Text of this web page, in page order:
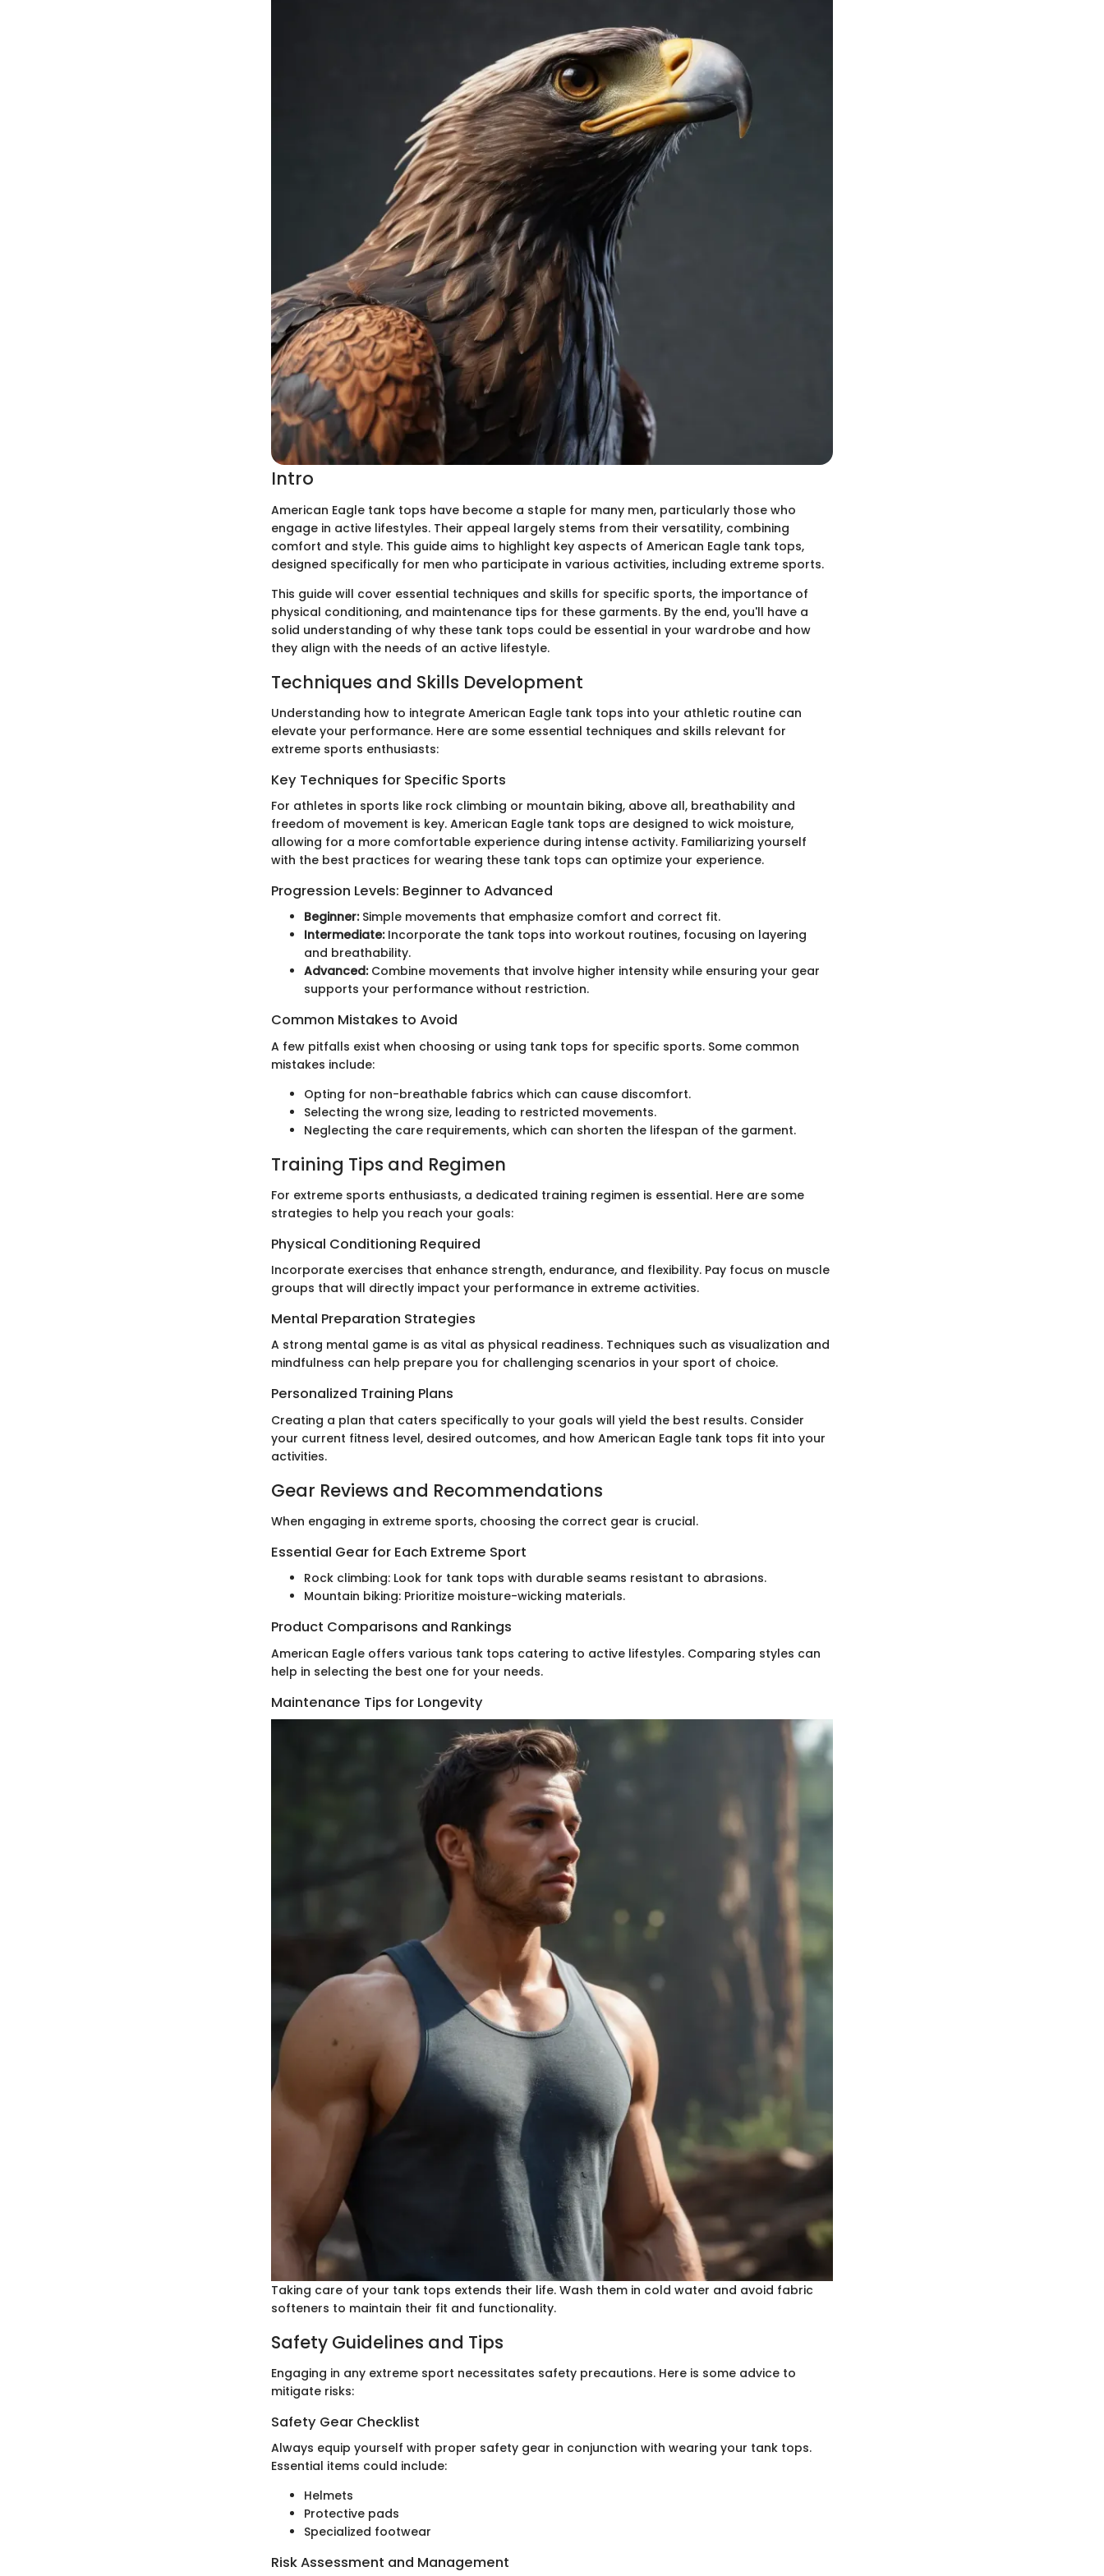
Intro
American Eagle tank tops have become a staple for many men, particularly those who
engage in active lifestyles. Their appeal largely stems from their versatility, combining
comfort and style. This guide aims to highlight key aspects of American Eagle tank tops,
designed specifically for men who participate in various activities, including extreme sports.
This guide will cover essential techniques and skills for specific sports, the importance of
physical conditioning, and maintenance tips for these garments. By the end, you'll have a
solid understanding of why these tank tops could be essential in your wardrobe and how
they align with the needs of an active lifestyle.
Techniques and Skills Development
Understanding how to integrate American Eagle tank tops into your athletic routine can
elevate your performance. Here are some essential techniques and skills relevant for
extreme sports enthusiasts:
Key Techniques for Specific Sports
For athletes in sports like rock climbing or mountain biking, above all, breathability and
freedom of movement is key. American Eagle tank tops are designed to wick moisture,
allowing for a more comfortable experience during intense activity. Familiarizing yourself
with the best practices for wearing these tank tops can optimize your experience.
Progression Levels: Beginner to Advanced
Beginner:Simple movements that emphasize comfort and correct fit.
Intermediate:Incorporate the tank tops into workout routines, focusing on layering
and breathability.
Advanced:Combine movements that involve higher intensity while ensuring your gear
supports your performance without restriction.
Common Mistakes to Avoid
A few pitfalls exist when choosing or using tank tops for specific sports. Some common
mistakes include:
Opting for non-breathable fabrics which can cause discomfort.
Selecting the wrong size, leading to restricted movements.
Neglecting the care requirements, which can shorten the lifespan of the garment.
Training Tips and Regimen
For extreme sports enthusiasts, a dedicated training regimen is essential. Here are some
strategies to help you reach your goals:
Physical Conditioning Required
Incorporate exercises that enhance strength, endurance, and flexibility. Pay focus on muscle
groups that will directly impact your performance in extreme activities.
Mental Preparation Strategies
A strong mental game is as vital as physical readiness. Techniques such as visualization and
mindfulness can help prepare you for challenging scenarios in your sport of choice.
Personalized Training Plans
Creating a plan that caters specifically to your goals will yield the best results. Consider
your current fitness level, desired outcomes, and how American Eagle tank tops fit into your
activities.
Gear Reviews and Recommendations
When engaging in extreme sports, choosing the correct gear is crucial.
Essential Gear for Each Extreme Sport
Rock climbing: Look for tank tops with durable seams resistant to abrasions.
Mountain biking: Prioritize moisture-wicking materials.
Product Comparisons and Rankings
American Eagle offers various tank tops catering to active lifestyles. Comparing styles can
help in selecting the best one for your needs.
Maintenance Tips for Longevity
Taking care of your tank tops extends their life. Wash them in cold water and avoid fabric
softeners to maintain their fit and functionality.
Safety Guidelines and Tips
Engaging in any extreme sport necessitates safety precautions. Here is some advice to
mitigate risks:
Safety Gear Checklist
Always equip yourself with proper safety gear in conjunction with wearing your tank tops.
Essential items could include:
Helmets
Protective pads
Specialized footwear
Risk Assessment and Management